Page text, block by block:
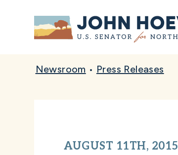
Home
Newsroom • Press Releases
AUGUST 11TH, 2015